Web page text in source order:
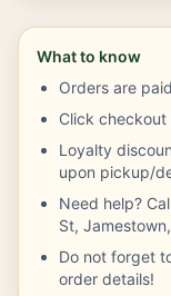
What to know
Orders are
Click
Loyalty
upon pickup/
Need help?
St,
Do not forget
order details!